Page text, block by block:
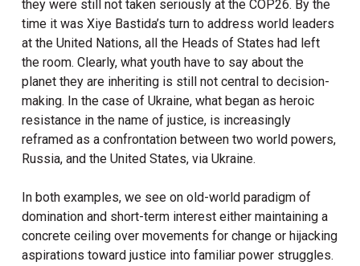
they were still not taken seriously at the COP26. By the
time it was Xiye Bastida’s turn to address world leaders
at the United Nations, all the Heads of States had left
the room. Clearly, what youth have to say about the
planet they are inheriting is still not central to decision-
making. In the case of Ukraine, what began as heroic
resistance in the name of justice, is increasingly
reframed as a confrontation between two world powers,
Russia, and the United States, via Ukraine.
In both examples, we see on old-world paradigm of
domination and short-term interest either maintaining a
concrete ceiling over movements for change or hijacking
aspirations toward justice into familiar power struggles.